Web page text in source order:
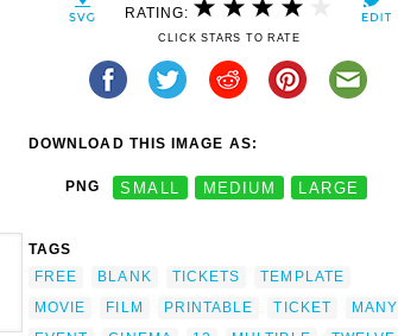
RATING:
CLICK STARS TO RATE
DOWNLOAD THIS IMAGE AS:
PNG SMALL MEDIUM LARGE
TAGS
FREE
BLANK TICKETS
TEMPLATE
MOVIE
FILM PRINTABLE TICKET
MANY